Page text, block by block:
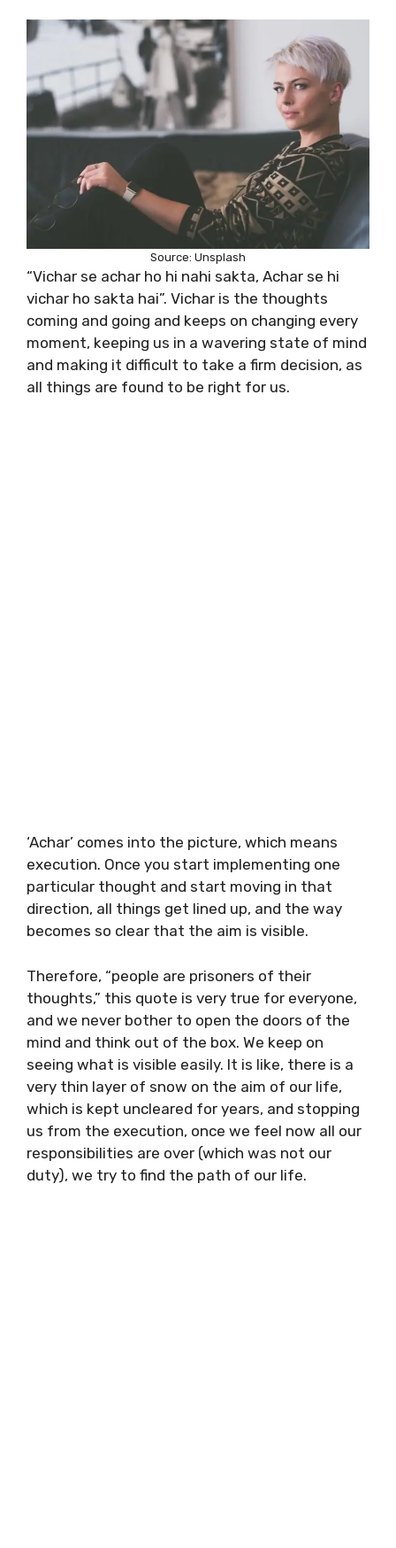
Source: Unsplash
“Vichar se achar ho hi nahi sakta, Achar se hi
vichar ho sakta hai”. Vichar is the thoughts
coming and going and keeps on changing every
moment, keeping us in a wavering state of mind
and making it difficult to take a firm decision, as
all things are found to be right for us.
‘Achar’ comes into the picture, which means
execution. Once you start implementing one
particular thought and start moving in that
direction, all things get lined up, and the way
becomes so clear that the aim is visible.
Therefore, “people are prisoners of their
thoughts,” this quote is very true for everyone,
and we never bother to open the doors of the
mind and think out of the box. We keep on
seeing what is visible easily. It is like, there is a
very thin layer of snow on the aim of our life,
which is kept uncleared for years, and stopping
us from the execution, once we feel now all our
responsibilities are over (which was not our
duty), we try to find the path of our life.